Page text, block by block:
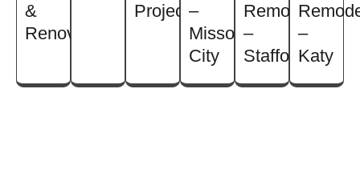
&
Renovation
Projects
–
Missouri
City
Remodel
–
Stafford
–
Katy